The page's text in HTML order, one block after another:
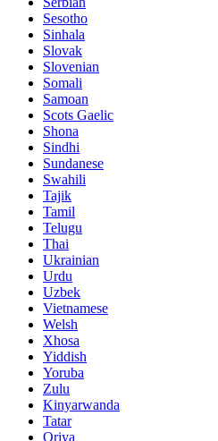
Sesotho
Sinhala
Slovak
Slovenian
Somali
Samoan
Scots Gaelic
Shona
Sindhi
Sundanese
Swahili
Tajik
Tamil
Telugu
Thai
Ukrainian
Urdu
Uzbek
Vietnamese
Welsh
Xhosa
Yiddish
Yoruba
Zulu
Kinyarwanda
Tatar
Oriya